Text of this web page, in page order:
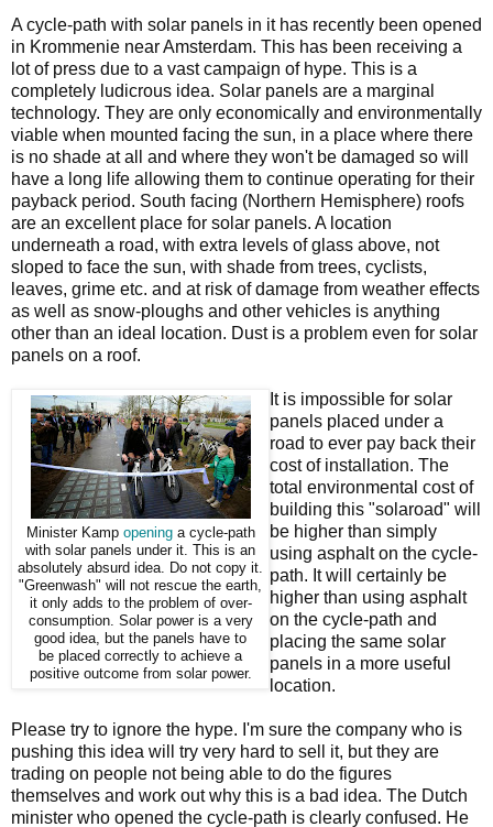
A cycle-path with solar panels in it has recently been opened
in Krommenie near Amsterdam. This has been receiving a
lot of press due to a vast campaign of hype. This is a
completely ludicrous idea. Solar panels are a marginal
technology. They are only economically and environmentally
viable when mounted facing the sun, in a place where there
is no shade at all and where they won't be damaged so will
have a long life allowing them to continue operating for their
payback period. South facing (Northern Hemisphere) roofs
are an excellent place for solar panels. A location
underneath a road, with extra levels of glass above, not
sloped to face the sun, with shade from trees, cyclists,
leaves, grime etc. and at risk of damage from weather effects
as well as snow-ploughs and other vehicles is anything
other than an ideal location. Dust is a problem even for solar
panels on a roof.
Minister Kamp openinga cycle-path
with solar panels under it. This is an
absolutely absurd idea. Do not copy it.
"Greenwash" will not rescue the earth,
it only adds to the problem of over-
consumption. Solar power is a very
good idea, but the panels have to
be placed correctly to achieve a
positive outcome from solar power.
It is impossible for solar
panels placed under a
road to ever pay back their
cost of installation. The
total environmental cost of
building this "solaroad" will
be higher than simply
using asphalt on the cycle-
path. It will certainly be
higher than using asphalt
on the cycle-path and
placing the same solar
panels in a more useful
location.
Please try to ignore the hype. I'm sure the company who is
pushing this idea will try very hard to sell it, but they are
trading on people not being able to do the figures
themselves and work out why this is a bad idea. The Dutch
minister who opened the cycle-path is clearly confused. He